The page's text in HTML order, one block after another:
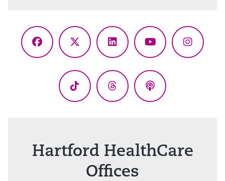
Facebook
X
LinkedInYouTube
TikTok ThreadsPodcasts
Hartford HealthCare
Offices